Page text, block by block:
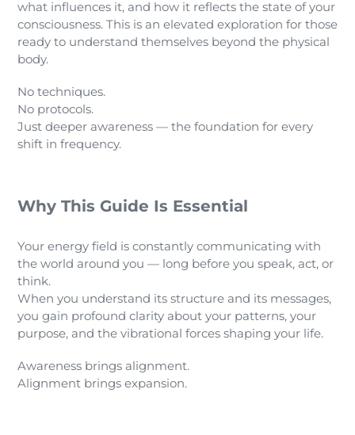
what influences it, and how it reflects the state of your
consciousness. This is an elevated exploration for those
ready to understand themselves beyond the physical
body.
No techniques.
No protocols.
Just deeper awareness — the foundation for every
shift in frequency.
Why This Guide Is Essential
Your energy field is constantly communicating with
the world around you — long before you speak, act, or
think.
When you understand its structure and its messages,
you gain profound clarity about your patterns, your
purpose, and the vibrational forces shaping your life.
Awareness brings alignment.
Alignment brings expansion.